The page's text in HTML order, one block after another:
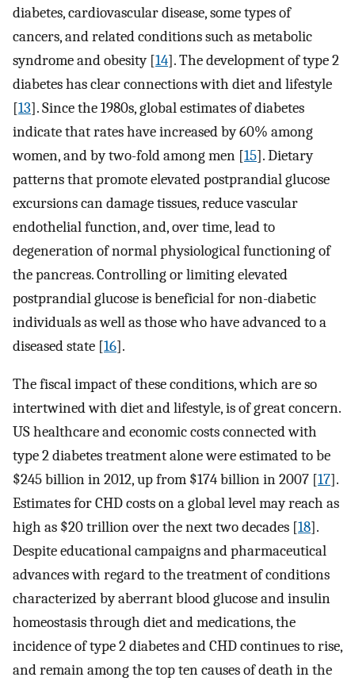
diabetes, cardiovascular disease, some types of
cancers, and related conditions such as metabolic
syndrome and obesity [14]. The development of type 2
diabetes has clear connections with diet and lifestyle
[13]. Since the 1980s, global estimates of diabetes
indicate that rates have increased by 60% among
women, and by two-fold among men [15]. Dietary
patterns that promote elevated postprandial glucose
excursions can damage tissues, reduce vascular
endothelial function, and, over time, lead to
degeneration of normal physiological functioning of
the pancreas. Controlling or limiting elevated
postprandial glucose is beneficial for non-diabetic
individuals as well as those who have advanced to a
diseased state [16].
The fiscal impact of these conditions, which are so
intertwined with diet and lifestyle, is of great concern.
US healthcare and economic costs connected with
type 2 diabetes treatment alone were estimated to be
$245 billion in 2012, up from $174 billion in 2007 [17].
Estimates for CHD costs on a global level may reach as
high as $20 trillion over the next two decades [18].
Despite educational campaigns and pharmaceutical
advances with regard to the treatment of conditions
characterized by aberrant blood glucose and insulin
homeostasis through diet and medications, the
incidence of type 2 diabetes and CHD continues to rise,
and remain among the top ten causes of death in the